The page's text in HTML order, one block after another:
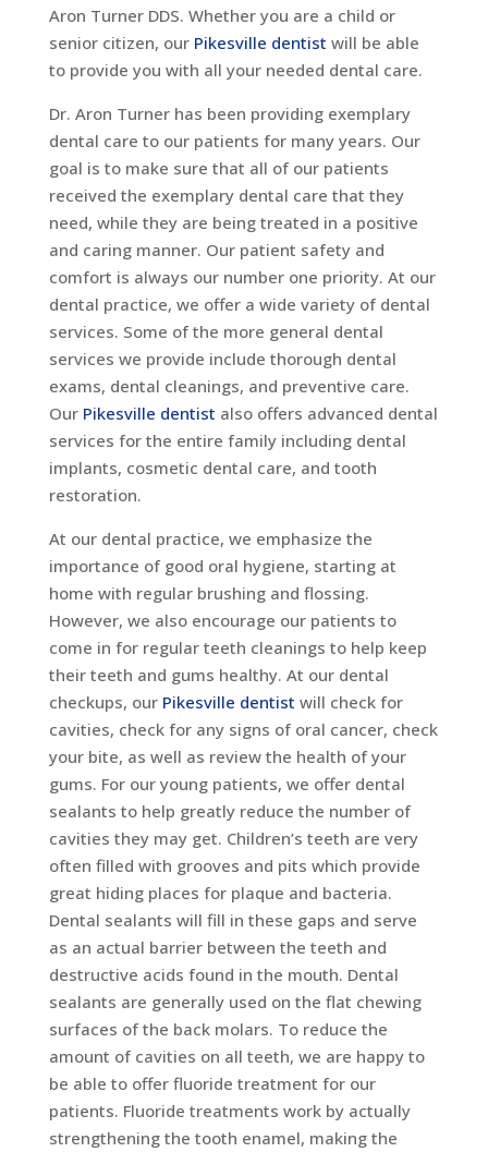
Aron Turner DDS. Whether you are a child or
senior citizen, our Pikesville dentist will be able
to provide you with all your needed dental care.
Dr. Aron Turner has been providing exemplary
dental care to our patients for many years. Our
goal is to make sure that all of our patients
received the exemplary dental care that they
need, while they are being treated in a positive
and caring manner. Our patient safety and
comfort is always our number one priority. At our
dental practice, we offer a wide variety of dental
services. Some of the more general dental
services we provide include thorough dental
exams, dental cleanings, and preventive care.
Our Pikesville dentist also offers advanced dental
services for the entire family including dental
implants, cosmetic dental care, and tooth
restoration.
At our dental practice, we emphasize the
importance of good oral hygiene, starting at
home with regular brushing and flossing.
However, we also encourage our patients to
come in for regular teeth cleanings to help keep
their teeth and gums healthy. At our dental
checkups, our Pikesville dentist will check for
cavities, check for any signs of oral cancer, check
your bite, as well as review the health of your
gums. For our young patients, we offer dental
sealants to help greatly reduce the number of
cavities they may get. Children’s teeth are very
often filled with grooves and pits which provide
great hiding places for plaque and bacteria.
Dental sealants will fill in these gaps and serve
as an actual barrier between the teeth and
destructive acids found in the mouth. Dental
sealants are generally used on the flat chewing
surfaces of the back molars. To reduce the
amount of cavities on all teeth, we are happy to
be able to offer fluoride treatment for our
patients. Fluoride treatments work by actually
strengthening the tooth enamel, making the